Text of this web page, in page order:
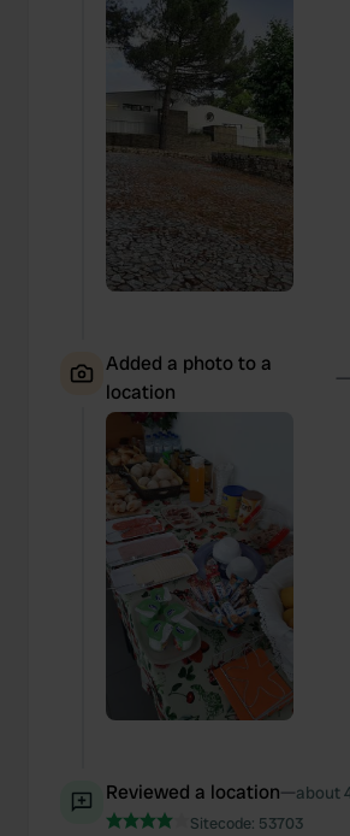
Added a photo to a
location
—
Reviewed a location—about
Sitecode: 53703